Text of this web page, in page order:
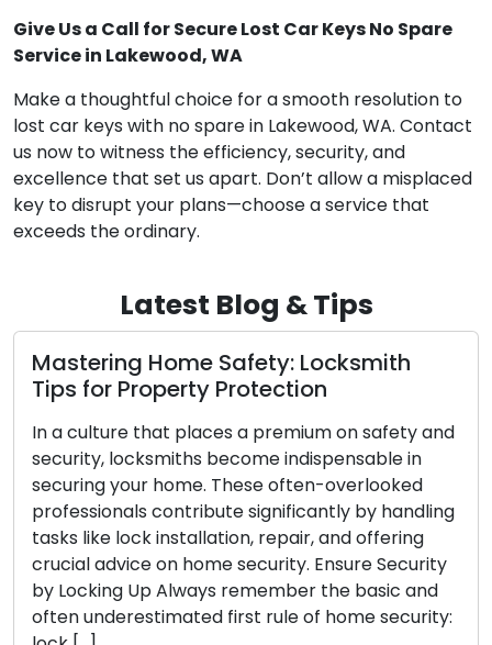
Give Us a Call for Secure Lost Car Keys No Spare
Service in Lakewood, WA
Make a thoughtful choice for a smooth resolution to
lost car keys with no spare in Lakewood, WA. Contact
us now to witness the efficiency, security, and
excellence that set us apart. Don’t allow a misplaced
key to disrupt your plans—choose a service that
exceeds the ordinary.
Latest Blog & Tips
Locksmith
a premium on safety and
indispensable in
often-overlooked
significantly by handling
repair, and offering
security. Ensure Security
remember the basic and
first rule of home security:
What to Do in the
Locksmith Tips for
Experiencing a
never pleasant, and it
challenging in the
and vulnerability
article, we provide
locksmith tips to help
lockout, ensuring your
to your property. Be